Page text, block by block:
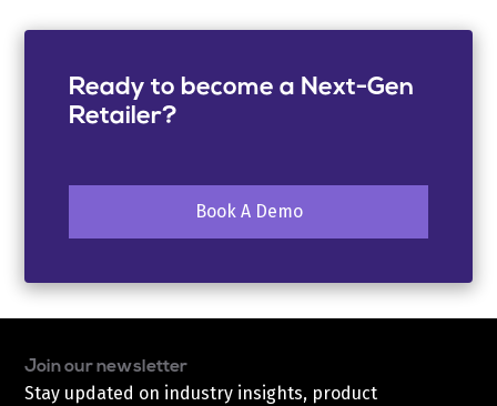
Ready to become a Next-Gen
Retailer?
Book A Demo
Join our newsletter
Stay updated on industry insights, product